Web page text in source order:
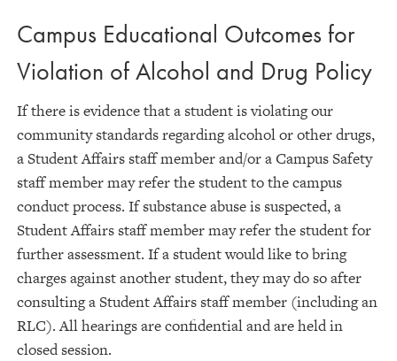
Campus Educational Outcomes for
Violation of Alcohol and Drug Policy
If there is evidence that a student is violating our
community standards regarding alcohol or other drugs,
a Student Affairs staff member and/or a Campus Safety
staff member may refer the student to the campus
conduct process. If substance abuse is suspected, a
Student Affairs staff member may refer the student for
further assessment. If a student would like to bring
charges against another student, they may do so after
consulting a Student Affairs staff member (including an
RLC). All hearings are confidential and are held in
closed session.